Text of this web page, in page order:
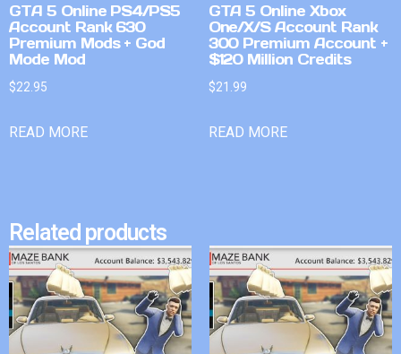
GTA 5 Online PS4/PS5
Account Rank 630
Premium Mods + God
Mode Mod
$22.95
READ MORE
GTA 5 Online Xbox
One/X/S Account Rank
300 Premium Account +
$120 Million Credits
$21.99
READ MORE
Related products